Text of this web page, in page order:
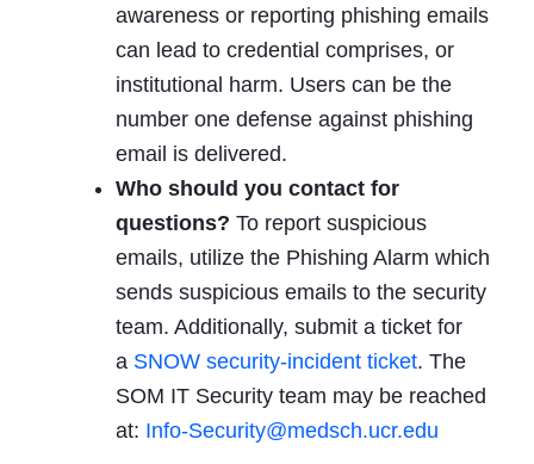
awareness or reporting phishing emails
can lead to credential comprises, or
institutional harm. Users can be the
number one defense against phishing
email is delivered.
Who should you contact for
questions? To report suspicious
emails, utilize the Phishing Alarm which
sends suspicious emails to the security
team. Additionally, submit a ticket for
a SNOW security-incident ticket. The
SOM IT Security team may be reached
at: Info-Security@medsch.ucr.edu